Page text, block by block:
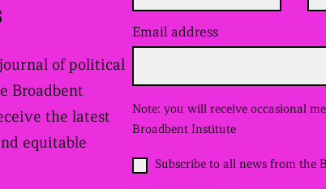
of political
Broadbent
the latest
equitable
Email address(
R
i
r
)
Note: you will receive occasional
Broadbent Institute
O
p
Subscribe to all news from the